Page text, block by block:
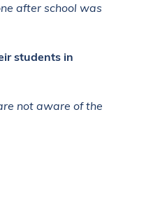
after school was
students in
not aware of the